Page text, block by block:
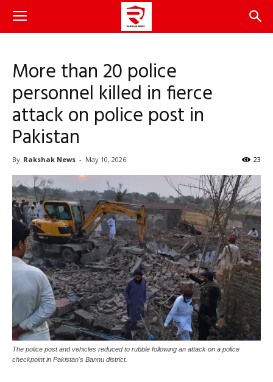
More than 20 police
personnel killed in fierce
attack on police post in
Pakistan
By Rakshak News - May 10, 2026 23
The police post and vehicles reduced to rubble following an attack on a police
checkpoint in Pakistan's Bannu district.